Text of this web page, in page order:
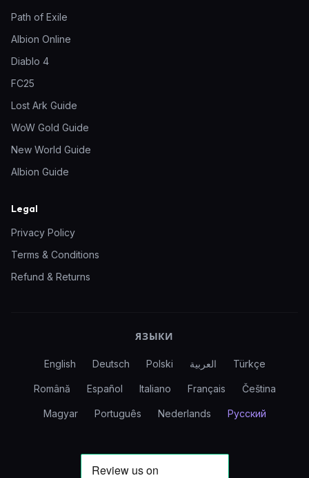
Path of Exile
Albion Online
Diablo 4
FC25
Lost Ark Guide
WoW Gold Guide
New World Guide
Albion Guide
Legal
Privacy Policy
Terms & Conditions
Refund & Returns
ЯЗЫКИ
English Deutsch Polski العربية Türkçe
Română Español Italiano Français Čeština
Magyar Português Nederlands Русский